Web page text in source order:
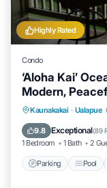
Highly Rated
Condo
‘Aloha Kai’
Modern,
Kaunakakai · Ualapue
9.8 Exceptional(89
1 Bedroom 1 Bath 2
Parking Pool
Parking
Balcony/